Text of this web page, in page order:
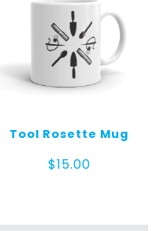
Tool Rosette Mug
$15.00